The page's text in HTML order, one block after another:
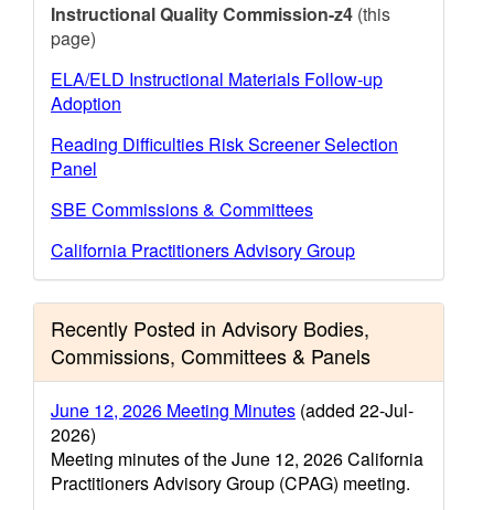
Instructional Quality Commission-z4 (this
page)
ELA/ELD Instructional Materials Follow-up
Adoption
Reading Difficulties Risk Screener Selection
Panel
SBE Commissions & Committees
California Practitioners Advisory Group
Recently Posted in Advisory Bodies,
Commissions, Committees & Panels
June 12, 2026 Meeting Minutes (added 22-Jul-
2026)
Meeting minutes of the June 12, 2026 California
Practitioners Advisory Group (CPAG) meeting.